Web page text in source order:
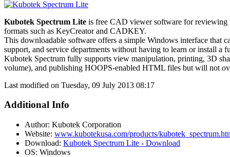
Kubotek Spectrum Lite is free CAD viewer software for
formats such as KeyCreator and CADKEY.
This downloadable software offers a simple Windows interface that
support, and service departments without having to learn or install a
Kubotek Spectrum fully supports view manipulation, printing, 3D
volume), and publishing HOOPS-enabled HTML files but will not
Last modified on Tuesday, 09 July 2013 08:17
Additional Info
Author: Kubotek Corporation
Website: www.kubotekusa.com/products/
Download: Kubotek Spectrum Lite - Download
OS: Windows